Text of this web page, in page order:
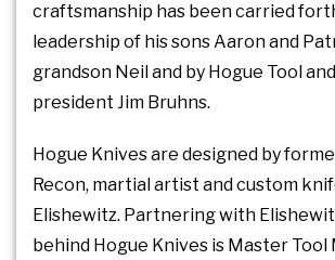
craftsmanship has been carried
leadership of his sons Aaron and
grandson Neil and by Hogue Tool
president Jim Bruhns.
Hogue Knives are designed by
Recon, martial artist and custom
Elishewitz. Partnering with
behind Hogue Knives is Master Tool